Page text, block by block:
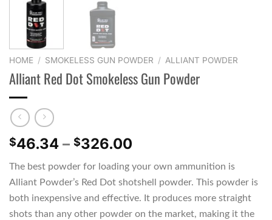
HOME / SMOKELESS GUN POWDER / ALLIANT POWDER
Alliant Red Dot Smokeless Gun Powder
$46.34 – $326.00
$46.34
through
$326.00
The best powder for loading your own ammunition is
Alliant Powder’s Red Dot shotshell powder. This powder is
both inexpensive and effective. It produces more straight
shots than any other powder on the market, making it the